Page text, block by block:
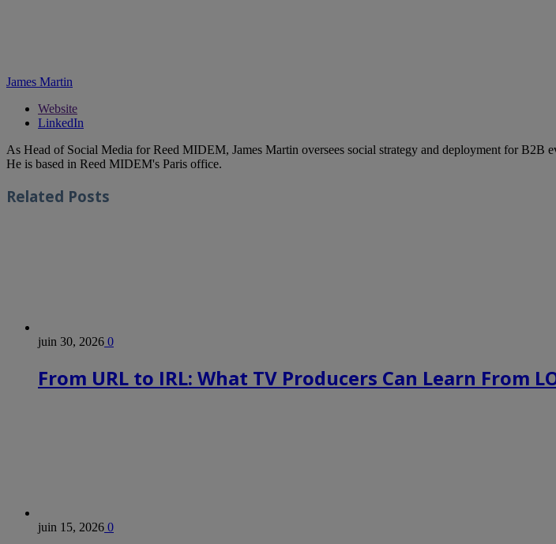
James Martin
Website
LinkedIn
As Head of Social Media for Reed MIDEM, James Martin oversees social strategy and deployment for
He is based in Reed MIDEM's Paris office.
Related Posts
juin 30, 2026 0
From URL to IRL: What TV Producers Can Learn From
juin 15, 2026 0